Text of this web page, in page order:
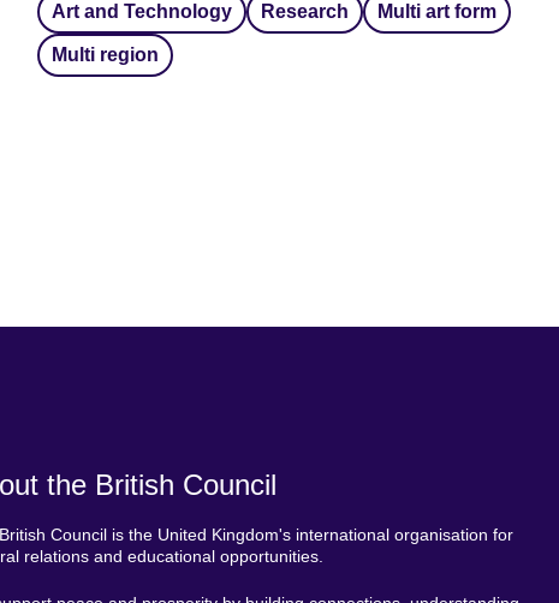
Art and Technology
Research Multi art form
Multi region
the British Council
Council is the United Kingdom's international organisation for
relations and educational opportunities.